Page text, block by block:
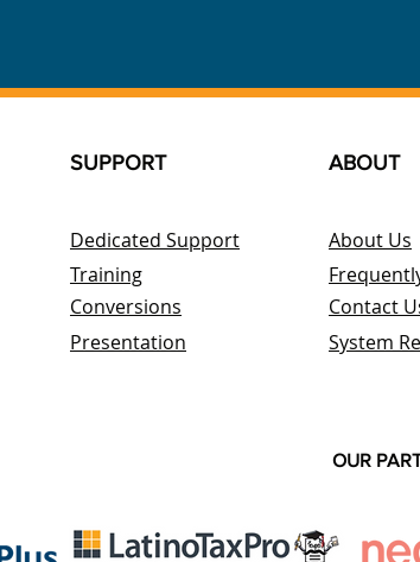
SUPPORT
Dedicated Support
Training
Conversions
Presentation
ABOUT
About Us
Contact
System
OUR